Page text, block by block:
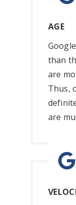
AGE
than
are
Thus,
are